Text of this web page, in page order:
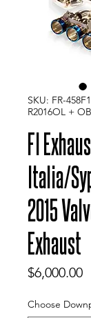
SKU: FR-
R2016OL +
FI
Italia/
2015
Exhaust
$6,000.00
Choose